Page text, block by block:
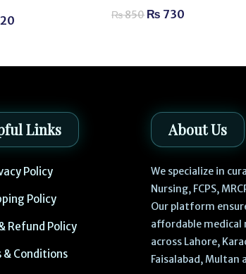
₨850 ₨ 730
Links
Policy
Policy
Refund Policy
& Conditions
About Us
We specialize in
Nursing, FCPS,
Our platform
affordable medical
across Lahore,
Faisalabad, Multan